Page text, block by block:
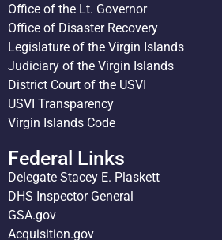
Office of the Lt. Governor
Office of Disaster Recovery
Legislature of the Virgin Islands
Judiciary of the Virgin Islands
District Court of the USVI
USVI Transparency
Virgin Islands Code
Federal Links
Delegate Stacey E. Plaskett
DHS Inspector General
GSA.gov
Acquisition.gov